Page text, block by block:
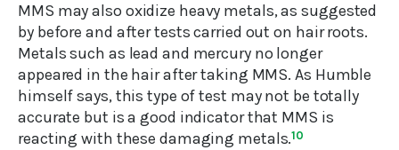
MMS may also oxidize heavy metals, as suggested
by before and after tests carried out on hair roots.
Metals such as lead and mercury no longer
appeared in the hair after taking MMS. As Humble
himself says, this type of test may not be totally
accurate but is a good indicator that MMS is
reacting with these damaging metals.10